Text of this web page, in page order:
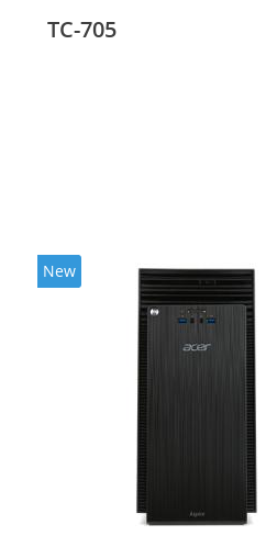
TC-705
New